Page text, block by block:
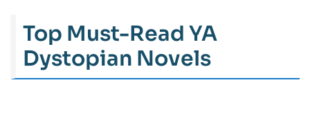
Top Must-Read YA
Dystopian Novels